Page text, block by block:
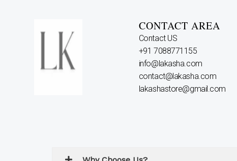
CONTACT AREA
Contact US
+91 7088771155
info@lakasha.com
contact@lakasha.com
lakashastore@gmail.com